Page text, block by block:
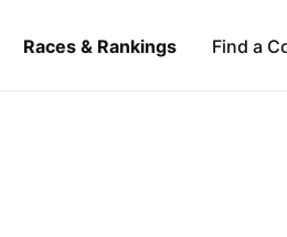
Races & Rankings Find a